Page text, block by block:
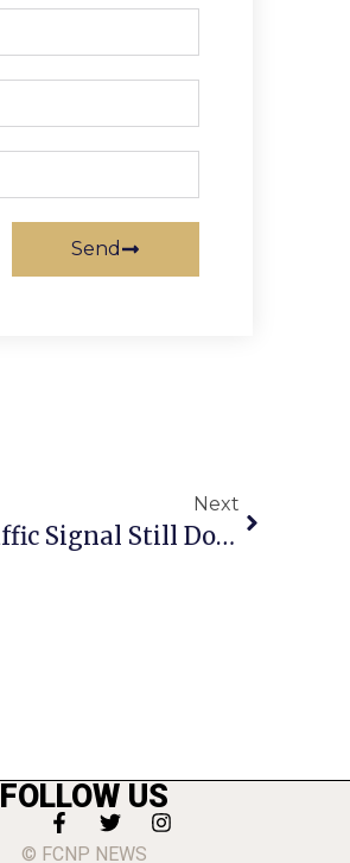
Send
Next
1 Year Later, Annandale-Hillwood Traffic Signal Still Down
FOLLOW US
© FCNP NEWS